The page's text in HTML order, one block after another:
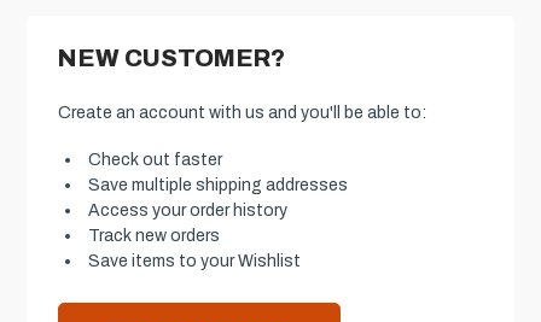
NEW CUSTOMER?
Create an account with us and you'll be able to:
Check out faster
Save multiple shipping addresses
Access your order history
Track new orders
Save items to your Wishlist